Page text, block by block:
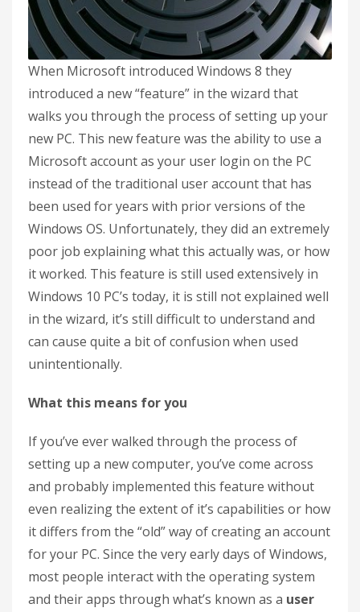
When Microsoft introduced Windows 8 they
introduced a new “feature” in the wizard that
walks you through the process of setting up your
new PC. This new feature was the ability to use a
Microsoft account as your user login on the PC
instead of the traditional user account that has
been used for years with prior versions of the
Windows OS. Unfortunately, they did an extremely
poor job explaining what this actually was, or how
it worked. This feature is still used extensively in
Windows 10 PC’s today, it is still not explained well
in the wizard, it’s still difficult to understand and
can cause quite a bit of confusion when used
unintentionally.
What this means for you
If you’ve ever walked through the process of
setting up a new computer, you’ve come across
and probably implemented this feature without
even realizing the extent of it’s capabilities or how
it differs from the “old” way of creating an account
for your PC. Since the very early days of Windows,
most people interact with the operating system
and their apps through what’s known as a user